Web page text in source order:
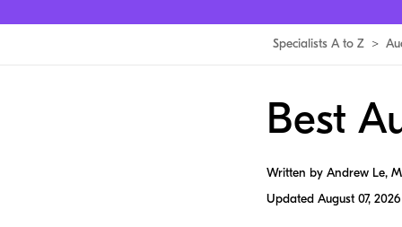
Specialists A to Z >
Best
Written by Andrew Le,
Updated August 07, 2026